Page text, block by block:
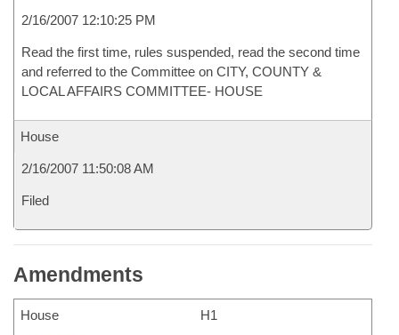
2/16/2007 12:10:25 PM
Read the first time, rules suspended, read the second time
and referred to the Committee on CITY, COUNTY &
LOCAL AFFAIRS COMMITTEE- HOUSE
House
2/16/2007 11:50:08 AM
Filed
Amendments
House H1